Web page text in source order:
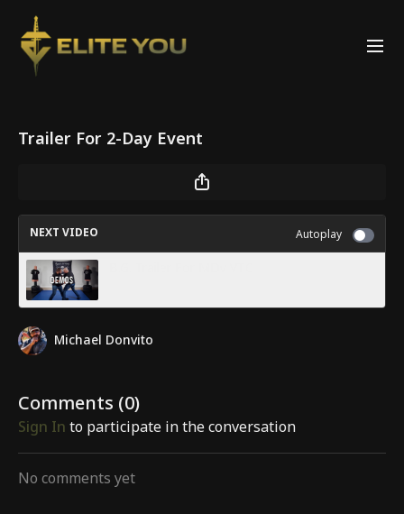
Trailer For 2-Day Event
NEXT VIDEO Autoplay
Michael Donvito
Comments (0)
Sign Into participate in the conversation
No comments yet